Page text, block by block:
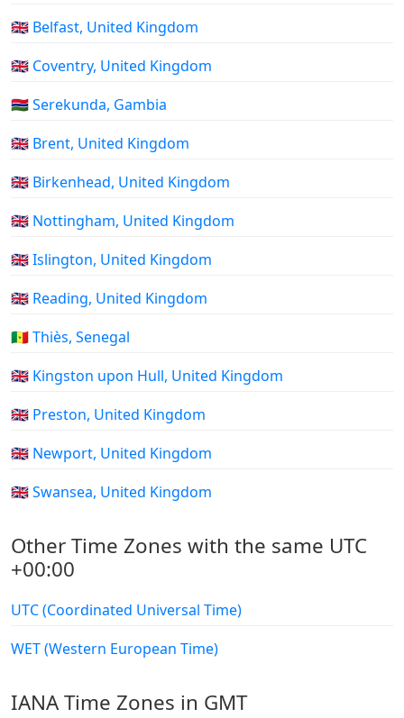
🇬🇧 Belfast, United Kingdom
🇬🇧 Coventry, United Kingdom
🇬🇲 Serekunda, Gambia
🇬🇧 Brent, United Kingdom
🇬🇧 Birkenhead, United Kingdom
🇬🇧 Nottingham, United Kingdom
🇬🇧 Islington, United Kingdom
🇬🇧 Reading, United Kingdom
🇸🇳 Thiès, Senegal
🇬🇧 Kingston upon Hull, United Kingdom
🇬🇧 Preston, United Kingdom
🇬🇧 Newport, United Kingdom
🇬🇧 Swansea, United Kingdom
Other Time Zones with the same UTC
+00:00
UTC (Coordinated Universal Time)
WET (Western European Time)
IANA Time Zones in GMT